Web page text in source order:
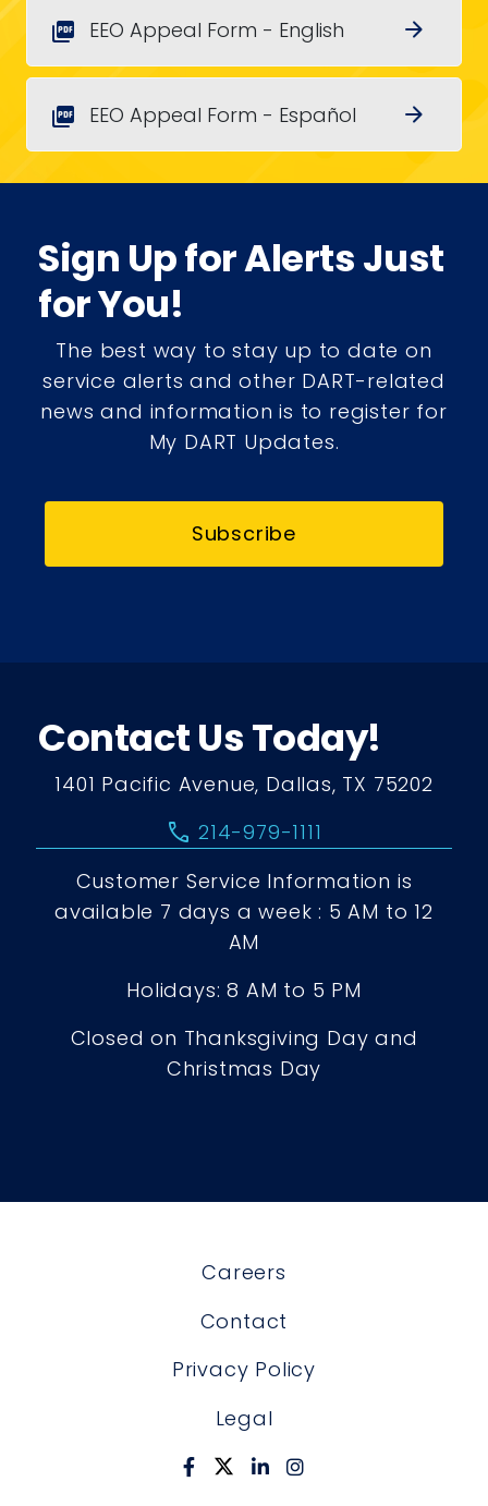
picture_as_pdf EEO Appeal Form - English arrow_forward
picture_as_pdf EEO Appeal Form - Español arrow_forward
Sign Up for Alerts Just
for You!
The best way to stay up to date on
service alerts and other DART-related
news and information is to register for
My DART Updates.
Subscribe
Contact Us Today!
1401 Pacific Avenue, Dallas, TX 75202
call 214-979-1111
Customer Service Information is
available 7 days a week : 5 AM to 12
AM
Holidays: 8 AM to 5 PM
Closed on Thanksgiving Day and
Christmas Day
Careers
Contact
Privacy Policy
Legal